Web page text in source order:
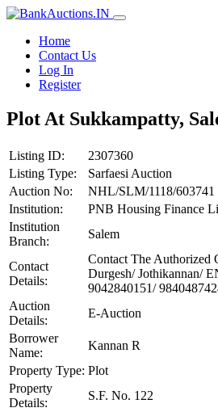
Home
Contact Us
Log In
Register
Plot At Sukkampatty,
Listing ID:
2307360
Listing Type:
Sarfaesi Auction
Auction No:
NHL/SLM/1118/603741
Institution:
PNB Housing Finance
Institution
Branch:
Salem
Contact
Details:
Contact The Authorized
Durgesh/ Jothikannan/
9042840151/
Auction
Details:
E-Auction
Borrower
Name:
Kannan R
Property Type: Plot
Property
Details:
S.F. No. 122